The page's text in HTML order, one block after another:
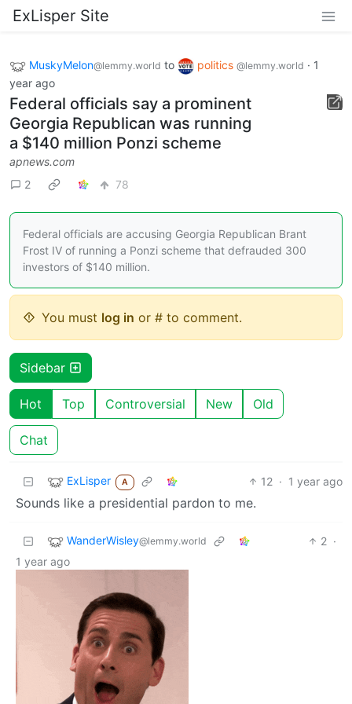
ExLisper Site
MuskyMelon@lemmy.world to politics @lemmy.world · 1
year ago
Federal officials say a prominent
Georgia Republican was running
a $140 million Ponzi scheme
apnews.com
2
78
Federal officials are accusing Georgia Republican Brant
Frost IV of running a Ponzi scheme that defrauded 300
investors of $140 million.
You must log in or # to comment.
Sidebar
Hot Top Controversial New Old
Chat
ExLisper A 12 · 1 year ago
Sounds like a presidential pardon to me.
WanderWisley@lemmy.world 2 ·
1 year ago